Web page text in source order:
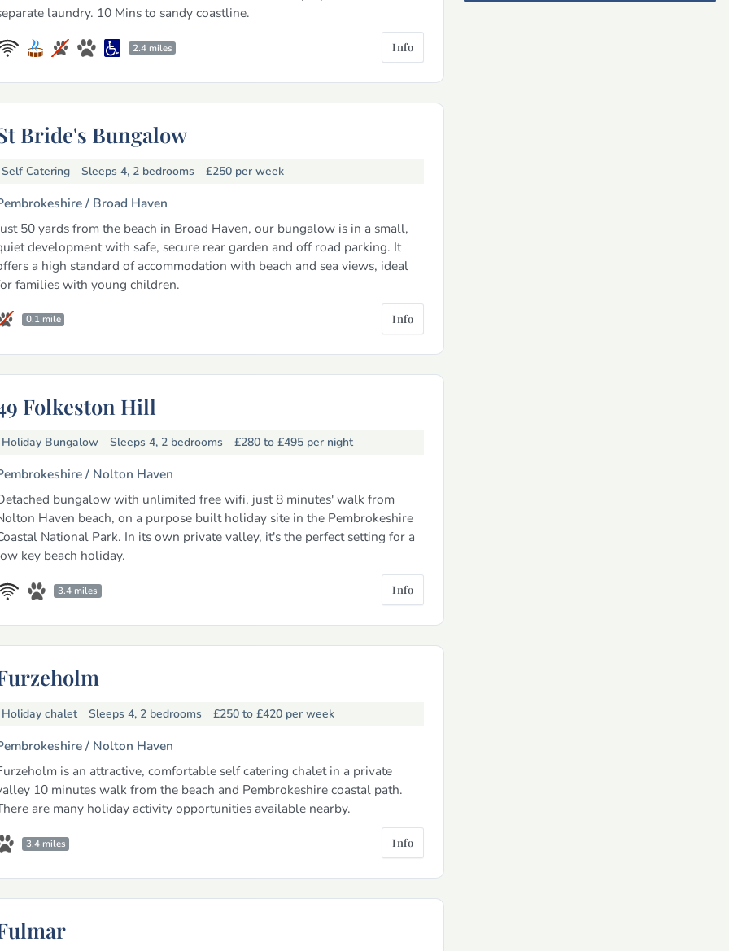
laundry. 10 Mins to sandy coastline.
2.4 miles Info
Bride's Bungalow
Self Catering Sleeps 4, 2 bedrooms £250 per week
/ Broad Haven
50 yards from the beach in Broad Haven, our bungalow is in a small,
development with safe, secure rear garden and off road parking. It
a high standard of accommodation with beach and sea views, ideal
families with young children.
0.1 mile Info
Folkeston Hill
Holiday Bungalow Sleeps 4, 2 bedrooms £280 to £495 per night
/ Nolton Haven
bungalow with unlimited free wifi, just 8 minutes' walk from
Haven beach, on a purpose built holiday site in the Pembrokeshire
National Park. In its own private valley, it's the perfect setting for a
key beach holiday.
3.4 miles Info
Holiday chalet Sleeps 4, 2 bedrooms £250 to £420 per week
/ Nolton Haven
is an attractive, comfortable self catering chalet in a private
10 minutes walk from the beach and Pembrokeshire coastal path.
are many holiday activity opportunities available nearby.
3.4 miles Info